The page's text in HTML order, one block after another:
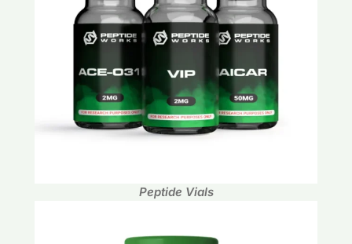
Peptide Vials